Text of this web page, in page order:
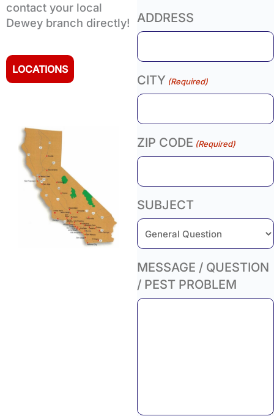
contact your local
Dewey branch directly!
LOCATIONS
ADDRESS
CITY (Required)
ZIP CODE (Required)
SUBJECT
MESSAGE / QUESTION
/ PEST PROBLEM